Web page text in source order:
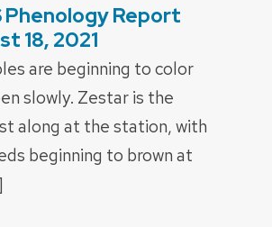
Phenology Report
18, 2021
are beginning to color
slowly. Zestar is the
along at the station, with
beginning to brown at